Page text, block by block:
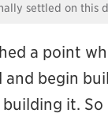
settled on this
a point
begin
it.